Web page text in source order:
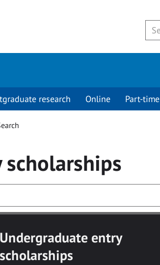
research Online Part-time
scholarships
Undergraduate entry
scholarships